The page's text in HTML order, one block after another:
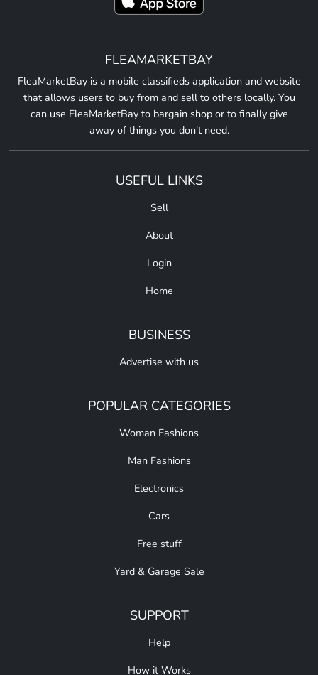
FLEAMARKETBAY
FleaMarketBay is a mobile classifieds application and website
that allows users to buy from and sell to others locally. You
can use FleaMarketBay to bargain shop or to finally give
away of things you don't need.
USEFUL LINKS
Sell
About
Login
Home
BUSINESS
Advertise with us
POPULAR CATEGORIES
Woman Fashions
Man Fashions
Electronics
Cars
Free stuff
Yard & Garage Sale
SUPPORT
Help
How it Works